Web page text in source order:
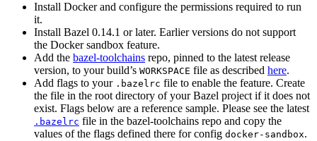
Install Docker and configure the permissions required to run
it.
Install Bazel 0.14.1 or later. Earlier versions do not support
the Docker sandbox feature.
Add the bazel-toolchains repo, pinned to the latest release
version, to your build’s WORKSPACE file as described here.
Add flags to your .bazelrc file to enable the feature. Create
the file in the root directory of your Bazel project if it does not
exist. Flags below are a reference sample. Please see the latest
.bazelrc file in the bazel-toolchains repo and copy the
values of the flags defined there for config docker-sandbox.